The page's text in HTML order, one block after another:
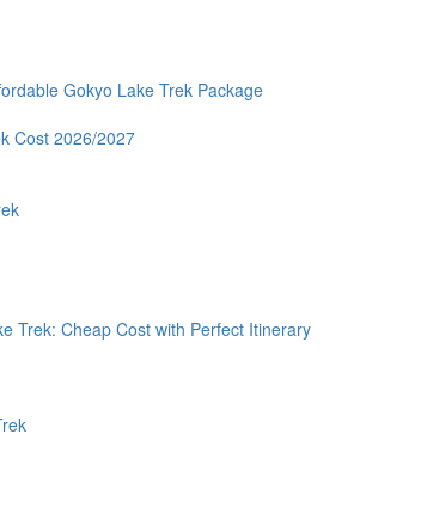
Gokyo Lake Trek Package
Cost 2026/2027
Trek: Cheap Cost with Perfect Itinerary